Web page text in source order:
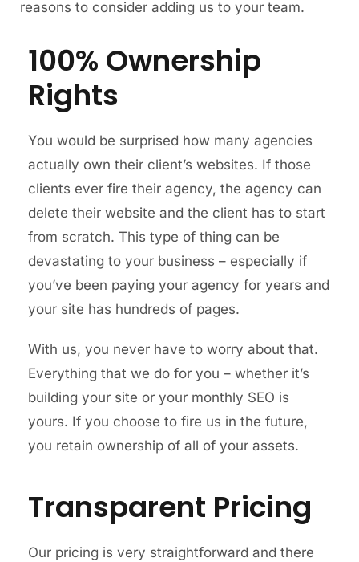
reasons to consider adding us to your team.
100% Ownership
Rights
You would be surprised how many agencies
actually own their client’s websites. If those
clients ever fire their agency, the agency can
delete their website and the client has to start
from scratch. This type of thing can be
devastating to your business – especially if
you’ve been paying your agency for years and
your site has hundreds of pages.
With us, you never have to worry about that.
Everything that we do for you – whether it’s
building your site or your monthly SEO is
yours. If you choose to fire us in the future,
you retain ownership of all of your assets.
Transparent Pricing
Our pricing is very straightforward and there